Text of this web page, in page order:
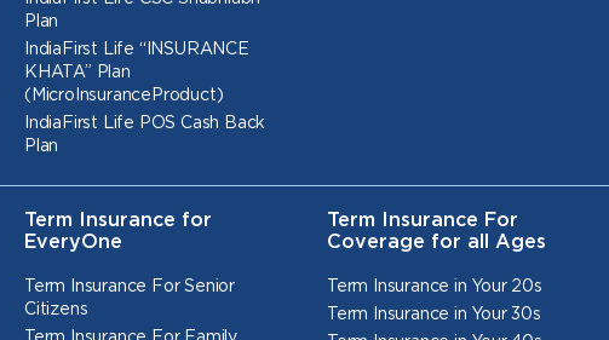
Plan
IndiaFirst Life “INSURANCE
KHATA” Plan
(MicroInsuranceProduct)
IndiaFirst Life POS Cash Back
Plan
Term Insurance for
EveryOne
Term Insurance For Senior
Citizens
Term Insurance For
Coverage for all Ages
Term Insurance in Your 20s
Term Insurance in Your 30s